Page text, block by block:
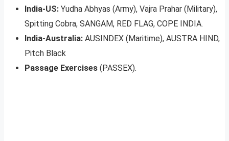
India-US: Yudha Abhyas (Army), Vajra Prahar (Military),
Spitting Cobra, SANGAM, RED FLAG, COPE INDIA.
India-Australia: AUSINDEX (Maritime), AUSTRA HIND,
Pitch Black
Passage Exercises (PASSEX).